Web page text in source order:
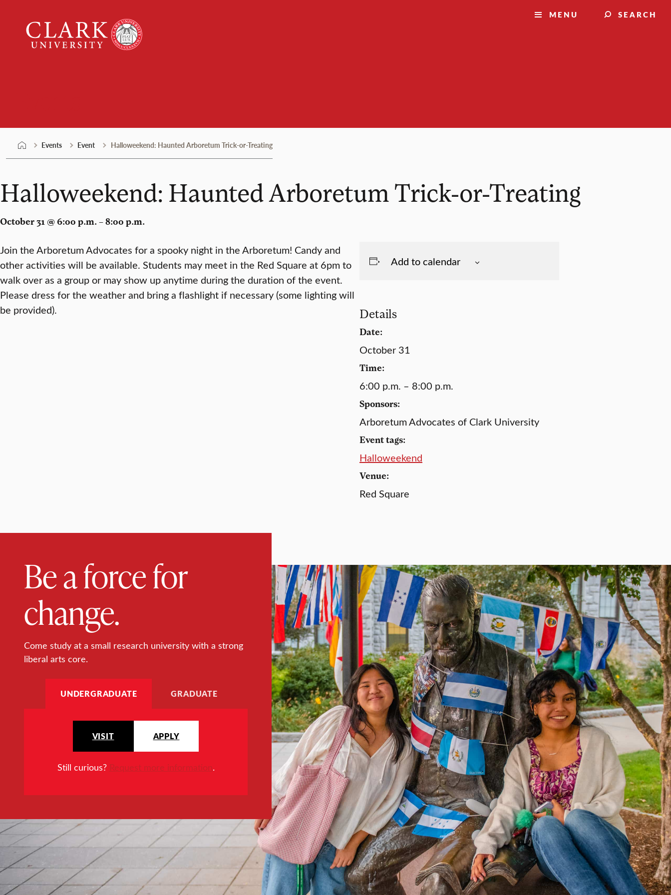
content
University
MENU SEARCH
Events Event Halloweekend: Haunted Arboretum Trick-or-Treating
Halloweekend: Haunted Arboretum Trick-or-Treating
October 31 @ 6:00 p.m. – 8:00 p.m.
Join the Arboretum Advocates for a spooky night in the Arboretum! Candy and
other activities will be available. Students may meet in the Red Square at 6pm to
walk over as a group or may show up anytime during the duration of the event.
Please dress for the weather and bring a flashlight if necessary (some lighting will
be provided).
Add to calendar
Details
Date:
October 31
Time:
6:00 p.m. – 8:00 p.m.
Sponsors:
Arboretum Advocates of Clark University
Event tags:
Halloweekend
Venue:
Red Square
Be a force for
change.
Come study at a small research university with a strong
liberal arts core.
UNDERGRADUATE GRADUATE
VISIT APPLY
Still curious? Request more information.